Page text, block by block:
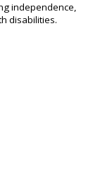
independence,
disabilities.